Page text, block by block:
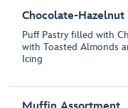
Chocolate-Hazelnut
Puff Pastry filled with
with Toasted Almonds
Icing